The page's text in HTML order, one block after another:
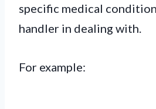
specific medical
handler in dealing with.
For example: